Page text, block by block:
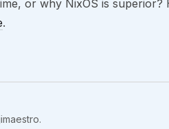
or why NixOS is superior?
.